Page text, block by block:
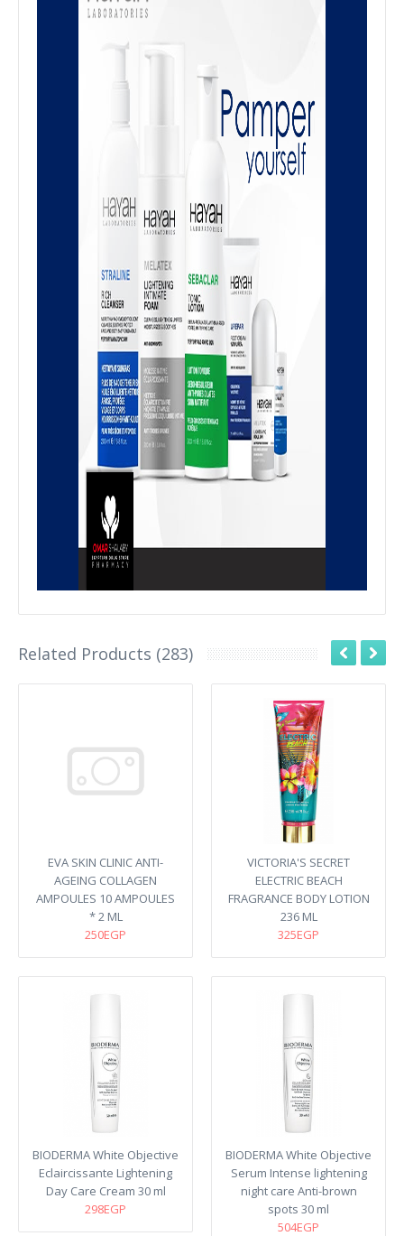
Related Products (283)
EVA SKIN CLINIC ANTI-
AGEING COLLAGEN
AMPOULES 10 AMPOULES
* 2 ML
250EGP
VICTORIA'S SECRET
ELECTRIC BEACH
FRAGRANCE BODY LOTION
236 ML
325EGP
BIODERMA White Objective
Eclaircissante Lightening
Day Care Cream 30 ml
298EGP
BIODERMA White Objective
Serum Intense lightening
night care Anti-brown
spots 30 ml
504EGP